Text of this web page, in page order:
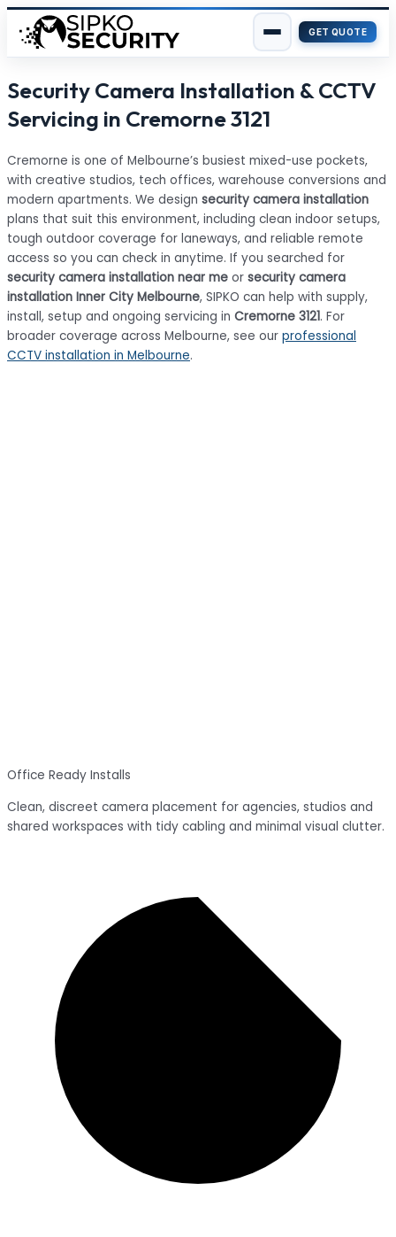
GET QUOTE
to
Security Camera Installation & CCTV
Servicing in Cremorne 3121
Cremorne is one of Melbourne’s busiest mixed-use pockets,
with creative studios, tech offices, warehouse conversions and
modern apartments. We design security camera installation
plans that suit this environment, including clean indoor setups,
tough outdoor coverage for laneways, and reliable remote
access so you can check in anytime. If you searched for
security camera installation near me or security camera
installation Inner City Melbourne, SIPKO can help with supply,
install, setup and ongoing servicing in Cremorne 3121. For
broader coverage across Melbourne, see our professional
CCTV installation in Melbourne.
Office Ready Installs
Clean, discreet camera placement for agencies, studios and
shared workspaces with tidy cabling and minimal visual clutter.